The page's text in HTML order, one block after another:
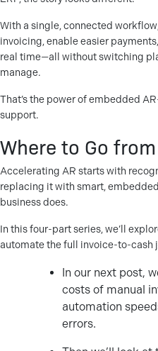
With a single, connected
invoicing, enable easier
real time—all without switching
manage.
That’s the power of embedded
support.
Where to Go
Accelerating AR starts with
replacing it with smart,
business does.
In this four-part series, we’ll
automate the full invoice-to-cash
In our next post,
costs of manual
automation
errors.